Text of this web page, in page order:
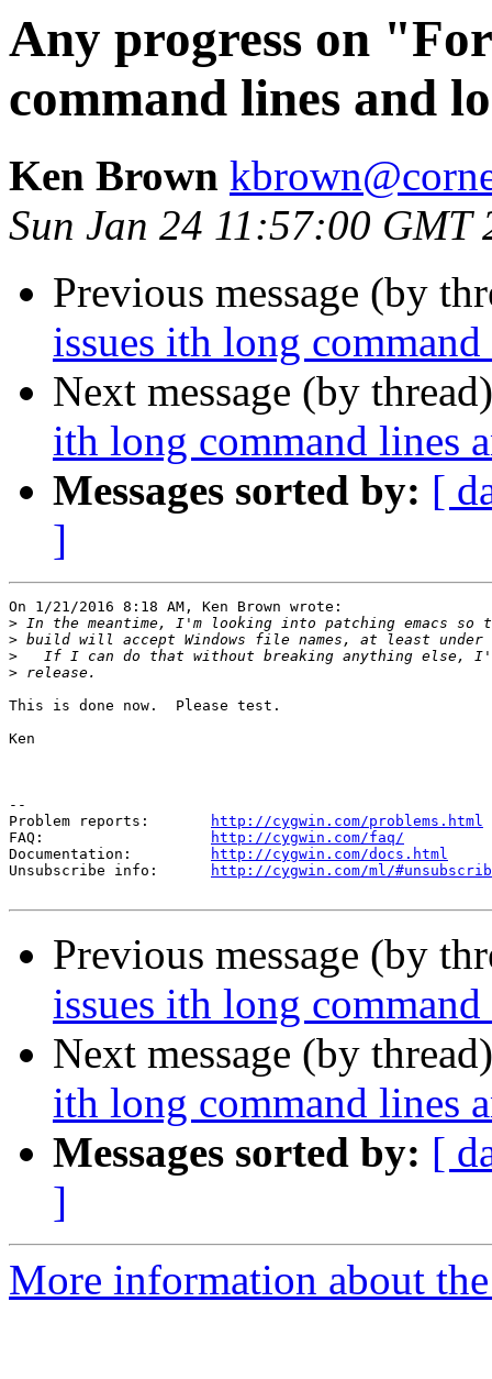
Any progress on
command lines and
Ken Brown
Sun Jan 24 11:57:00 GMT
Previous message (by
issues ith long
Next message (by
ith long command lines
Messages sorted by: [
]
On 1/21/2016 8:18 AM, Ken Brown wrote:
>
>
>
>
This is done now.  Please test.
Ken
--
Problem reports:
http://cygwin.com/problems.html
FAQ:
http://cygwin.com/faq/
Documentation:
http://cygwin.com/docs.html
Unsubscribe info:
http://cygwin.com/ml/
Previous message (by
issues ith long
Next message (by
ith long command lines
Messages sorted by: [
]
More information about